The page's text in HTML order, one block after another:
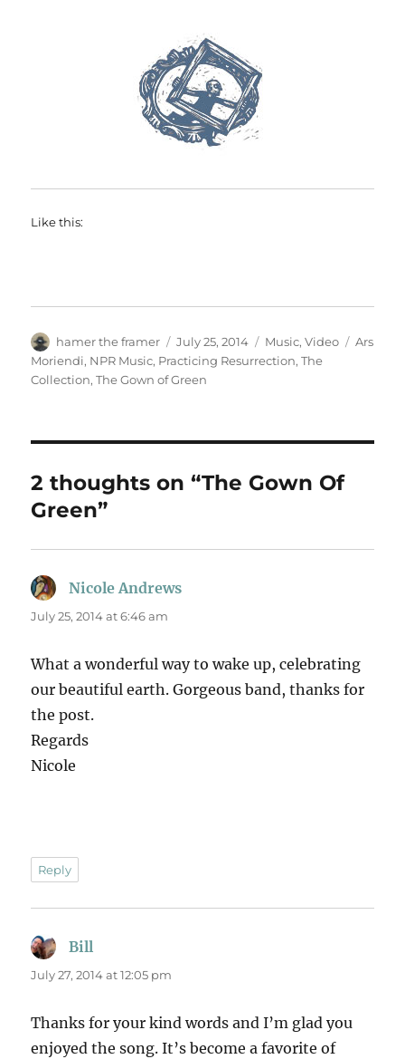
Like this:
Author
hamer the framer
Posted
on
July 25, 2014 Categories
Music,Video Tags
Ars
Moriendi, NPR Music, Practicing Resurrection,The
Collection,The Gown of Green
2 thoughts on “The Gown Of
Green”
Nicole Andrews
July 25, 2014 at 6:46 am
What a wonderful way to wake up, celebrating
our beautiful earth. Gorgeous band, thanks for
the post.
Regards
Nicole
Reply
Bill
July 27, 2014 at 12:05 pm
Thanks for your kind words and I’m glad you
enjoyed the song. It’s become a favorite of